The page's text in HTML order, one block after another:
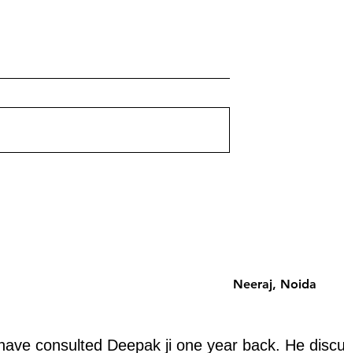
a specific life
for Apartments
analysis that is zone-based,
Neeraj, Noida
consulted Deepak ji one year back. He